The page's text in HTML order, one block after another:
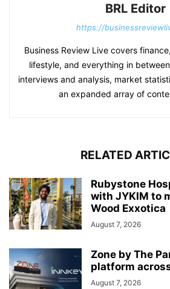
BRL Editor
https://
Business Review Live covers
lifestyle, and everything in
interviews and analysis, market
an expanded array of
RELATED
Rubystone
with JYKIM to
Wood Exxotica
August 7, 2026
Zone by The
platform
August 7, 2026